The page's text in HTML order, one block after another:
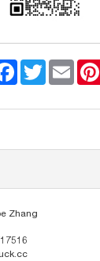
Facebook
TwitterEmail
Zhang